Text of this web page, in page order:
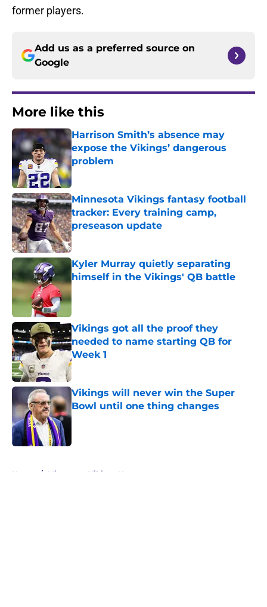
former players.
Add us as a preferred source on
Google
More like this
Harrison Smith’s absence may
expose the Vikings’ dangerous
problem
Published by on Invalid Date
Minnesota Vikings fantasy football
tracker: Every training camp,
preseason update
Published by on Invalid Date
Kyler Murray quietly separating
himself in the Vikings' QB battle
Vikings got all the proof they
needed to name starting QB for
Week 1
Published by on Invalid Date
Vikings will never win the Super
Bowl until one thing changes
Published by on Invalid Date
Home / Minnesota Vikings News